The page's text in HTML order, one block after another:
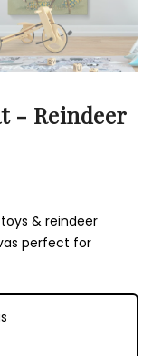
- Reindeer
& reindeer
perfect for